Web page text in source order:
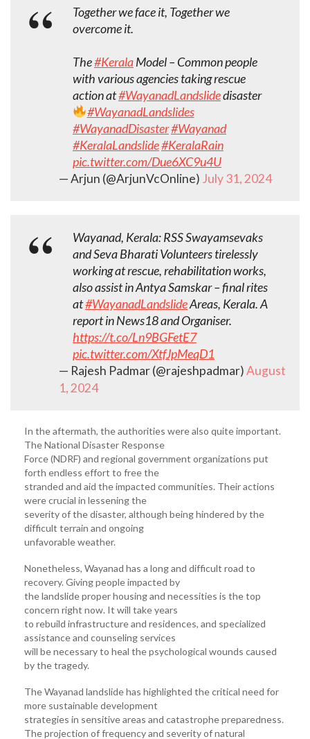
Together we face it, Together we
overcome it.
The#KeralaModel – Common people
with various agencies taking rescue
action at#WayanadLandslidedisaster
#WayanadLandslides
#WayanadDisaster#Wayanad
#KeralaLandslide#KeralaRain
pic.twitter.com/Due6XC9u4U
— Arjun (@ArjunVcOnline) July 31, 2024
Wayanad, Kerala: RSS Swayamsevaks
and Seva Bharati Volunteers tirelessly
working at rescue, rehabilitation works,
also assist in Antya Samskar – final rites
at#WayanadLandslideAreas, Kerala. A
report in News18 and Organiser.
https://t.co/Ln9BGFetE7
pic.twitter.com/XtfJpMeqD1
— Rajesh Padmar (@rajeshpadmar)August
1, 2024
In the aftermath, the authorities were also quite important.
The National Disaster Response
Force (NDRF) and regional government organizations put
forth endless effort to free the
stranded and aid the impacted communities. Their actions
were crucial in lessening the
severity of the disaster, although being hindered by the
difficult terrain and ongoing
unfavorable weather.
Nonetheless, Wayanad has a long and difficult road to
recovery. Giving people impacted by
the landslide proper housing and necessities is the top
concern right now. It will take years
to rebuild infrastructure and residences, and specialized
assistance and counseling services
will be necessary to heal the psychological wounds caused
by the tragedy.
The Wayanad landslide has highlighted the critical need for
more sustainable development
strategies in sensitive areas and catastrophe preparedness.
The projection of frequency and severity of natural